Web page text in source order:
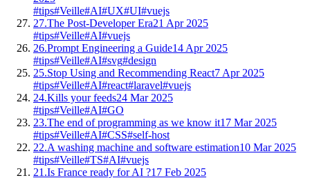
#tips#Veille#AI#UX#UI#vuejs
27.The Post-Developer Era21 Apr 2025
#tips#Veille#AI#vuejs
26.Prompt Engineering a Guide14 Apr 2025
#tips#Veille#AI#svg#design
25.Stop Using and Recommending React7 Apr 2025
#tips#Veille#AI#react#laravel#vuejs
24.Kills your feeds24 Mar 2025
#tips#Veille#AI#GO
23.The end of programming as we know it17 Mar 2025
#tips#Veille#AI#CSS#self-host
22.A washing machine and software estimation10 Mar 2025
#tips#Veille#TS#AI#vuejs
21.Is France ready for AI ?17 Feb 2025